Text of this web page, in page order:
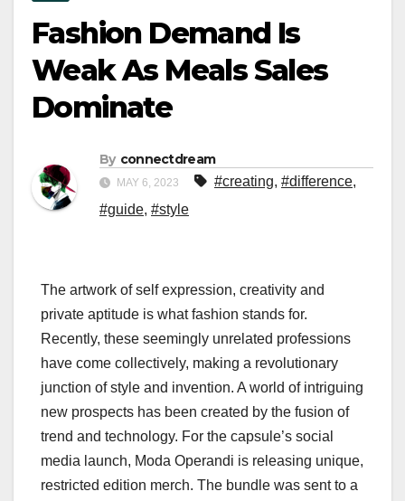
Fashion Demand Is
Weak As Meals Sales
Dominate
By connectdream
MAY 6, 2023 #creating, #difference,
#guide, #style
The artwork of self expression, creativity and
private aptitude is what fashion stands for.
Recently, these seemingly unrelated professions
have come collectively, making a revolutionary
junction of style and invention. A world of intriguing
new prospects has been created by the fusion of
trend and technology. For the capsule’s social
media launch, Moda Operandi is releasing unique,
restricted edition merch. The bundle was sent to a